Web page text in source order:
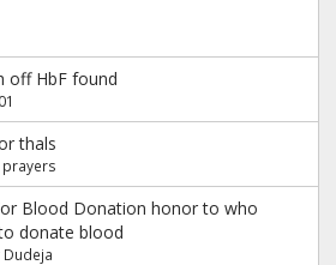
off HbF found
thals
Blood Donation honor to who
donate blood
Dudeja